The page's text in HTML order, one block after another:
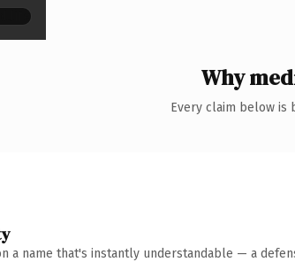
Why
Every claim below is
a name that's instantly understandable — a